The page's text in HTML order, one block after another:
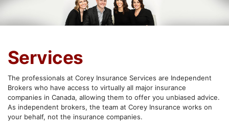
Services
The professionals at Corey Insurance Services are Independent
Brokers who have access to virtually all major insurance
companies in Canada, allowing them to offer you unbiased advice.
As independent brokers, the team at Corey Insurance works on
your behalf, not the insurance companies.